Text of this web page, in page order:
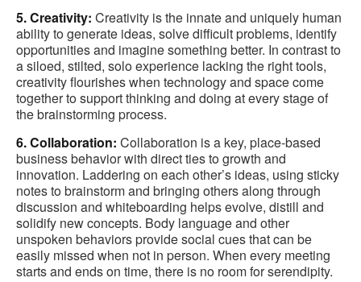
5. Creativity: Creativity is the innate and uniquely human
ability to generate ideas, solve difficult problems, identify
opportunities and imagine something better. In contrast to
a siloed, stilted, solo experience lacking the right tools,
creativity flourishes when technology and space come
together to support thinking and doing at every stage of
the brainstorming process.
6. Collaboration: Collaboration is a key, place-based
business behavior with direct ties to growth and
innovation. Laddering on each other’s ideas, using sticky
notes to brainstorm and bringing others along through
discussion and whiteboarding helps evolve, distill and
solidify new concepts. Body language and other
unspoken behaviors provide social cues that can be
easily missed when not in person. When every meeting
starts and ends on time, there is no room for serendipity.